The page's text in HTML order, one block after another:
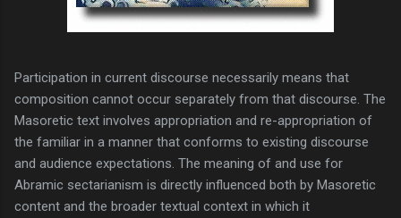
Participation in current discourse necessarily means that
composition cannot occur separately from that discourse. The
Masoretic text involves appropriation and re-appropriation of
the familiar in a manner that conforms to existing discourse
and audience expectations. The meaning of and use for
Abramic sectarianism is directly influenced both by Masoretic
content and the broader textual context in which it